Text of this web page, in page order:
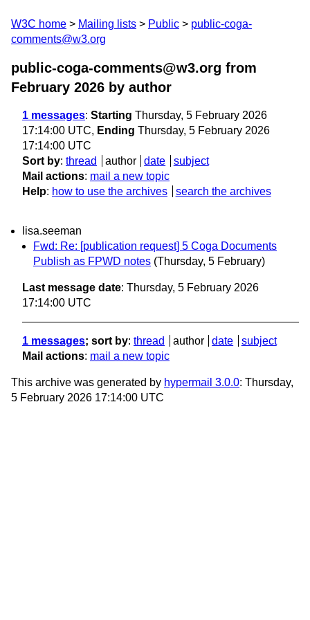
W3C home Mailing lists Public
public-coga-
comments@w3.org
public-coga-comments@w3.org from
February 2026 by author
1 messages: Starting Thursday, 5 February 2026
17:14:00 UTC, Ending Thursday, 5 February 2026
17:14:00 UTC
Sort by: thread author date
subject
Mail actions: mail a new topic
Help: how to use the archives search the archives
lisa.seeman
Fwd: Re: [publication request] 5 Coga Documents
Publish as FPWD notes (Thursday, 5 February)
Last message date: Thursday, 5 February 2026
17:14:00 UTC
1 messages; sort by: thread author date
subject
Mail actions: mail a new topic
This archive was generated by hypermail 3.0.0: Thursday,
5 February 2026 17:14:00 UTC